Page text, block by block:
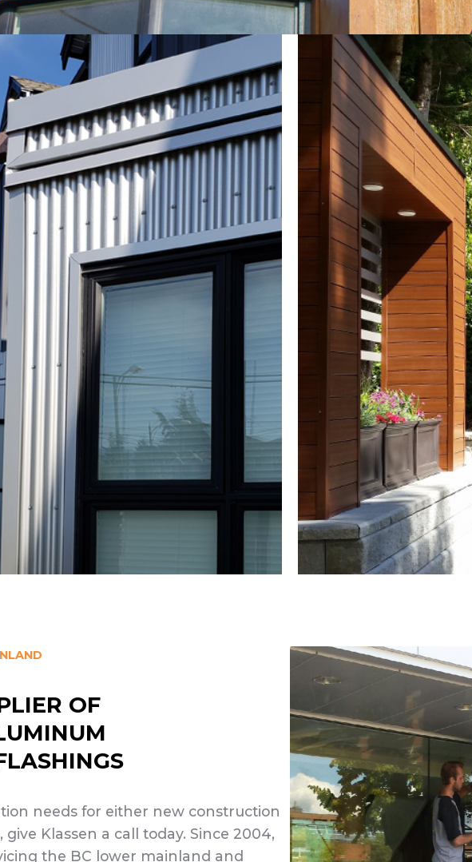
OF
needs for either new construction
Klassen a call today. Since 2004,
the BC lower mainland and